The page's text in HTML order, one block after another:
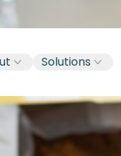
Solutions